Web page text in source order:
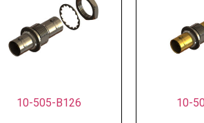
10-505-B126 10-